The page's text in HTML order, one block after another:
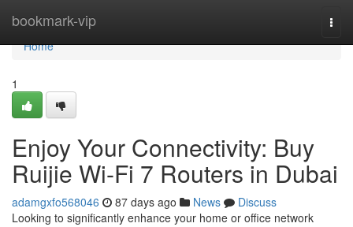
bookmark-vip
Home
Home
1
Enjoy Your Connectivity: Buy
Ruijie Wi-Fi 7 Routers in Dubai
adamgxfo568046 87 days ago News
Discuss
Looking to significantly enhance your home or office network